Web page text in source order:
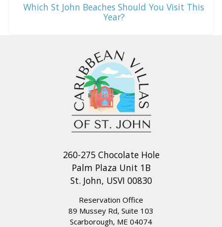
Which St John Beaches Should You Visit This
Year?
260-275 Chocolate Hole
Palm Plaza Unit 1B
St. John, USVI 00830
Reservation Office
89 Mussey Rd, Suite 103
Scarborough, ME 04074